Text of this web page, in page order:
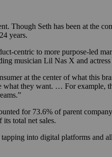
Though Seth has been at the
years.
centric to more purpose-led
musician Lil Nas X and
at the center of what this
they want. … For example,
for 73.6% of parent company
total net sales.
into digital platforms and